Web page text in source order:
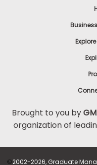
Brought to you by
organization of
©2002-2026, Graduate